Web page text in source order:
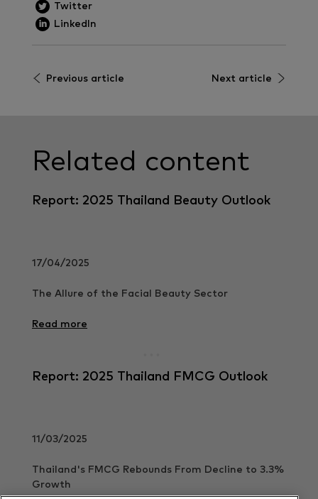
Twitter
LinkedIn
Previous article Next article
Related content
Report: 2025 Thailand Beauty Outlook
17/04/2025
The Allure of the Facial Beauty Sector
Read more
Report: 2025 Thailand FMCG Outlook
11/03/2025
Thailand's FMCG Rebounds From Decline to 3.3%
Growth